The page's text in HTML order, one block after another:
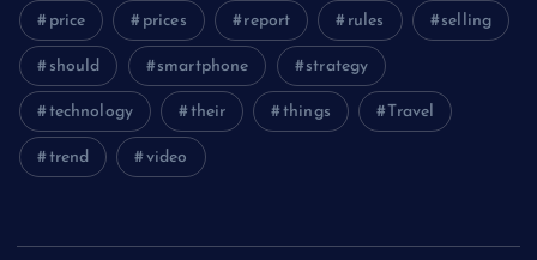
price prices report rules selling
should smartphone strategy
technology their things Travel
trend video